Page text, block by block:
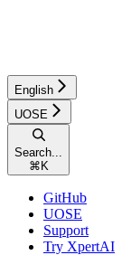
English
UOSE
Search...
⌘ K
GitHub
UOSE
Support
Try XpertAI